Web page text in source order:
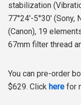
stabilization
77°24'-5°30' (Sony,
(Canon), 19
67mm filter thread
You can pre-order
$629. Click here for